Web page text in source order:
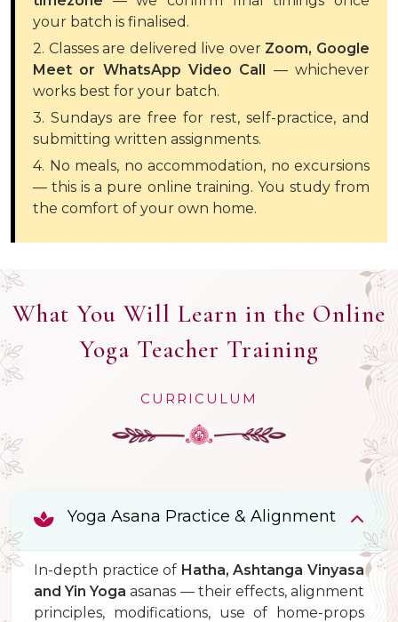
your batch is finalised.
2. Classes are delivered live over Zoom, Google
Meet or WhatsApp Video Call — whichever
works best for your batch.
3. Sundays are free for rest, self-practice, and
submitting written assignments.
4. No meals, no accommodation, no excursions
— this is a pure online training. You study from
the comfort of your own home.
What You Will Learn in the Online
Yoga Teacher Training
CURRICULUM
Yoga Asana Practice & Alignment
In-depth practice of Hatha, Ashtanga Vinyasa
and Yin Yoga asanas — their effects, alignment
principles, modifications, use of home-props